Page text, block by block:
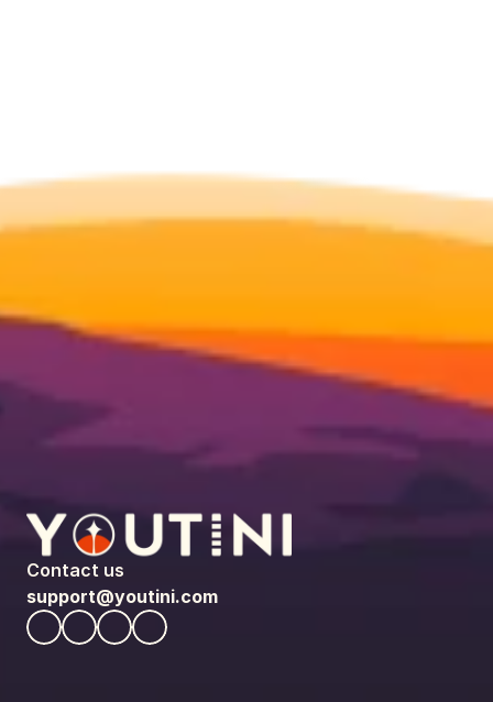
Contact us
support@youtini.com